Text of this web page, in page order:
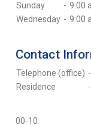
Sunday - 9:00
Wednesday - 9:00
Contact
Telephone (office) -
Residence
-
00-10